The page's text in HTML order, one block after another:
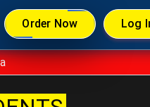
Order Now Log